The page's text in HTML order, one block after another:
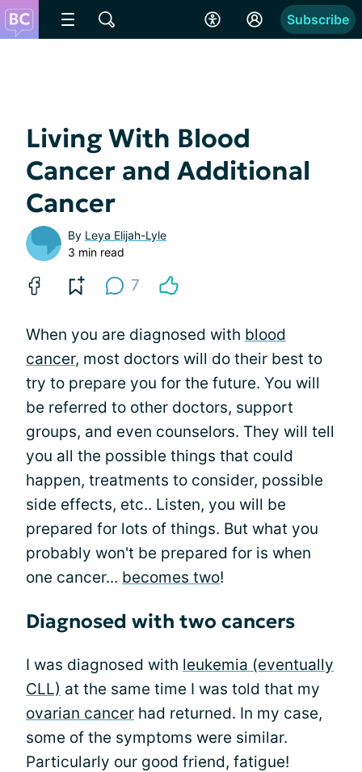
Subscribe
Living With Blood
Cancer and Additional
Cancer
By Leya Elijah-Lyle
3 min read
7
When you are diagnosed with blood
cancer, most doctors will do their best to
try to prepare you for the future. You will
be referred to other doctors, support
groups, and even counselors. They will tell
you all the possible things that could
happen, treatments to consider, possible
side effects, etc.. Listen, you will be
prepared for lots of things. But what you
probably won't be prepared for is when
one cancer... becomes two!
Diagnosed with two cancers
I was diagnosed with leukemia (eventually
CLL) at the same time I was told that my
ovarian cancer had returned. In my case,
some of the symptoms were similar.
Particularly our good friend, fatigue!